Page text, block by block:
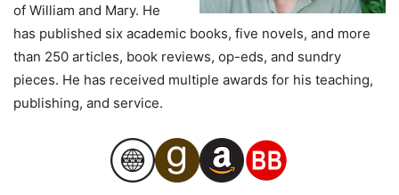
of William and Mary. He
has published six academic books, five novels, and more
than 250 articles, book reviews, op-eds, and sundry
pieces. He has received multiple awards for his teaching,
publishing, and service.